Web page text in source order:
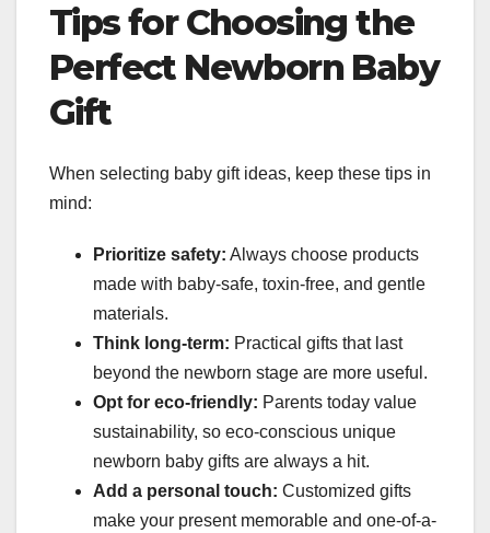
Tips for Choosing the
Perfect Newborn Baby
Gift
When selecting baby gift ideas, keep these tips in
mind:
Prioritize safety: Always choose products
made with baby-safe, toxin-free, and gentle
materials.
Think long-term: Practical gifts that last
beyond the newborn stage are more useful.
Opt for eco-friendly: Parents today value
sustainability, so eco-conscious unique
newborn baby gifts are always a hit.
Add a personal touch: Customized gifts
make your present memorable and one-of-a-